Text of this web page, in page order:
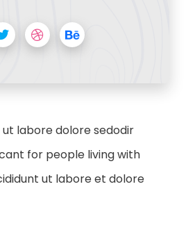
labore dolore sedodir
for people living with
ut labore et dolore